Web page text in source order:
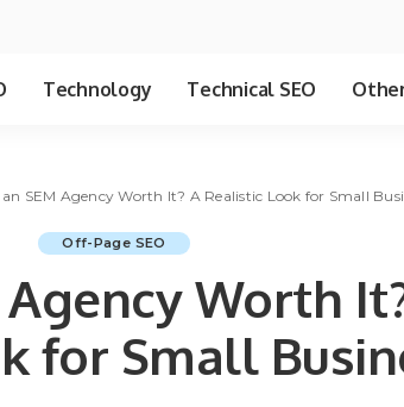
Technology Technical SEO
an SEM Agency Worth It? A Realistic Look for Small
Off-Page SEO
Agency Worth
for Small